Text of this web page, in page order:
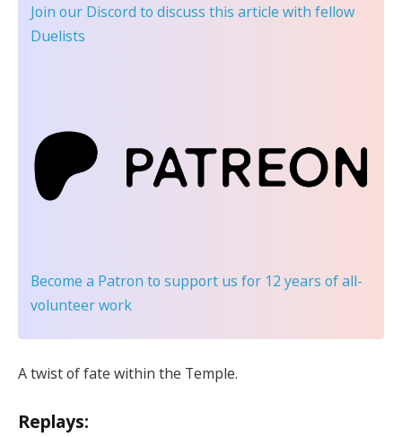
Join our Discord to discuss this article with fellow
Duelists
Become a Patron to support us for 12 years of all-
volunteer work
A twist of fate within the Temple.
Replays: